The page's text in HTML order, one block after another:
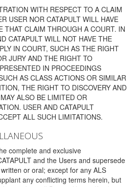
WITH RESPECT TO A CLAIM
USER NOR CATAPULT WILL HAVE
THAT CLAIM THROUGH A COURT. IN
CATAPULT WILL NOT HAVE THE
IN COURT, SUCH AS THE RIGHT
JURY AND THE RIGHT TO
IN PROCEEDINGS
AS CLASS ACTIONS OR SIMILAR
THE RIGHT TO DISCOVERY AND
ALSO BE LIMITED OR
USER AND CATAPULT
ALL SUCH LIMITATIONS.
complete and exclusive
and the Users and supersede
or oral; except for any ALS
any conflicting terms herein, but